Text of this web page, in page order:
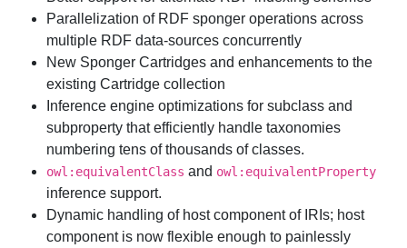
Parallelization of RDF sponger operations across
multiple RDF data-sources concurrently
New Sponger Cartridges and enhancements to the
existing Cartridge collection
Inference engine optimizations for subclass and
subproperty that efficiently handle taxonomies
numbering tens of thousands of classes.
owl:equivalentClass and owl:equivalentProperty
inference support.
Dynamic handling of host component of IRIs; host
component is now flexible enough to painlessly